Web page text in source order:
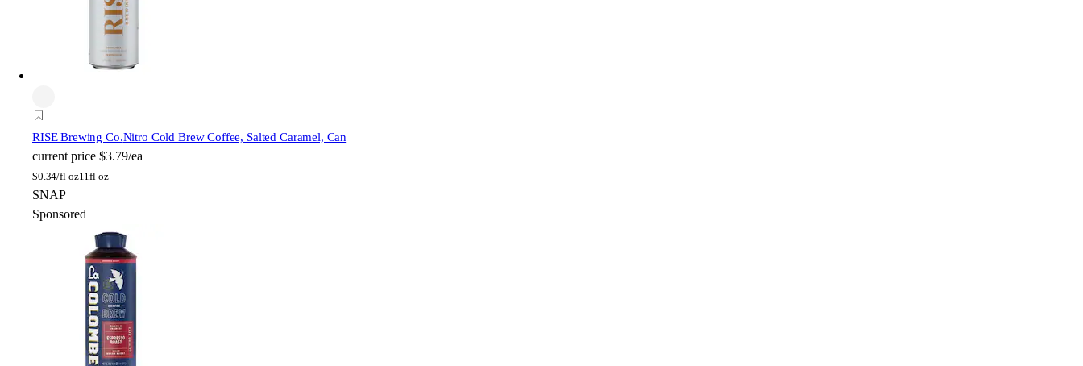
RISE Brewing Co.Nitro Cold Brew Coffee, Salted Caramel, Can
current price $3.79/ea
$0.34/fl oz11fl oz
SNAP
Sponsored